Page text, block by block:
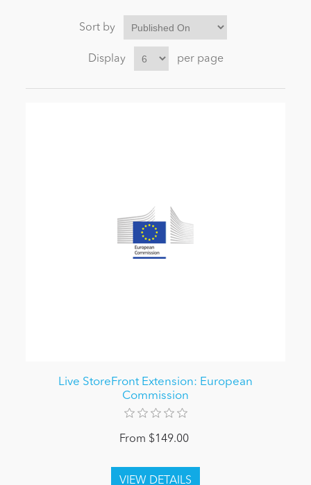
Sort by
Display per page
Live StoreFront Extension: European
Commission
From $149.00